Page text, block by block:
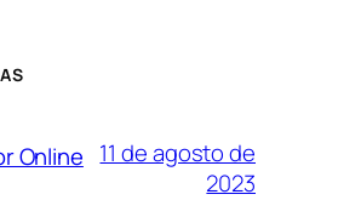
Online 11 de agosto de
2023